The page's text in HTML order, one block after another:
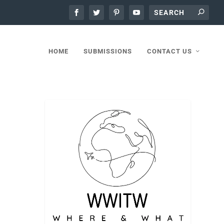
HOME SUBMISSIONS CONTACT US